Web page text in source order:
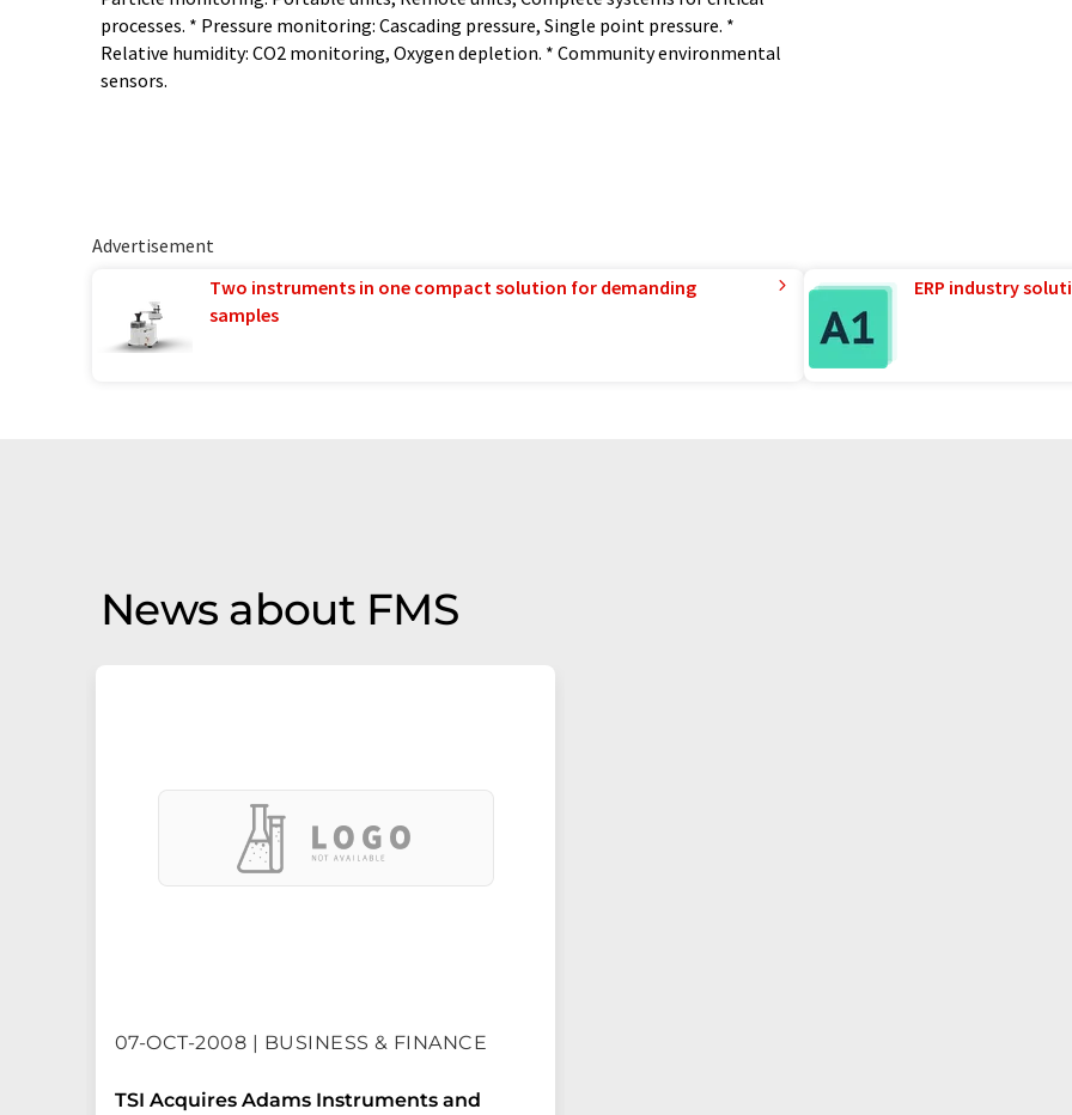
processes. * Pressure monitoring: Cascading pressure, Single point pressure. *
Relative humidity: CO2 monitoring, Oxygen depletion. * Community environmental
sensors.
Advertisement
Two instruments in one compact solution for demanding
samples
ERP industry
News about FMS
07-OCT-2008 | BUSINESS & FINANCE
TSI Acquires Adams Instruments and